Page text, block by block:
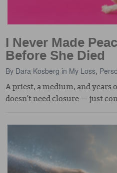
I Never Made
Before She Died
By Dara Kosberg in My Loss
A priest, a medium, and
doesn't need closure — just